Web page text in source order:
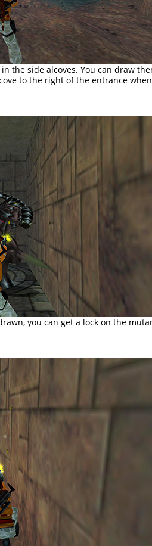
the side alcoves. You can draw
to the right of the entrance
you can get a lock on the